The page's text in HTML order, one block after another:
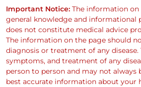
Important Notice: The information on
general knowledge and informational
does not constitute medical advice
The information on the page should
diagnosis or treatment of any disease.
symptoms, and treatment of any
person to person and may not always
best accurate information about your